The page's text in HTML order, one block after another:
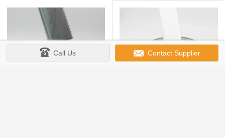
Call Us Contact Supplier